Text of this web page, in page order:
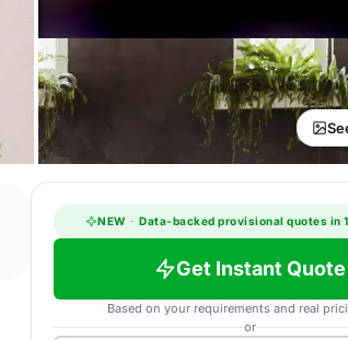
NEW · Data-backed provisional quotes in
Get Instant Quote
Based on your requirements and real
or